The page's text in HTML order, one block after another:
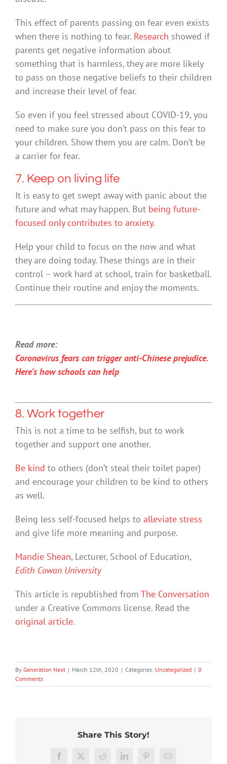
This effect of parents passing on fear even exists
when there is nothing to fear. Research showed if
parents get negative information about
something that is harmless, they are more likely
to pass on those negative beliefs to their children
and increase their level of fear.
So even if you feel stressed about COVID-19, you
need to make sure you don’t pass on this fear to
your children. Show them you are calm. Don’t be
a carrier for fear.
7. Keep on living life
It is easy to get swept away with panic about the
future and what may happen. But being future-
focused only contributes to anxiety.
Help your child to focus on the now and what
they are doing today. These things are in their
control – work hard at school, train for basketball.
Continue their routine and enjoy the moments.
Read more:
Coronavirus fears can trigger anti-Chinese prejudice.
Here’s how schools can help
8. Work together
This is not a time to be selfish, but to work
together and support one another.
Be kind to others (don’t steal their toilet paper)
and encourage your children to be kind to others
as well.
Being less self-focused helps to alleviate stress
and give life more meaning and purpose.
Mandie Shean, Lecturer, School of Education,
Edith Cowan University
This article is republished from The Conversation
under a Creative Commons license. Read the
original article.
By Generation Next | March 12th, 2020 | Categories: Uncategorized | 0
Comments
Share This Story!
Facebook
X Reddit LinkedInPinterestEmail
students
Who
gets
Ableism
memoir